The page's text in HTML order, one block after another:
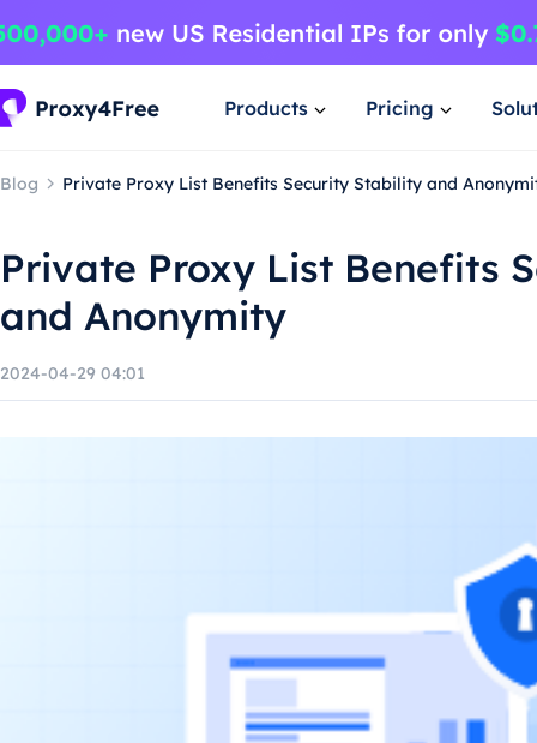
Products Pricing
Blog Private Proxy List Benefits Security Stability and
Private Proxy List Benefits
and Anonymity
2024-04-29 04:01